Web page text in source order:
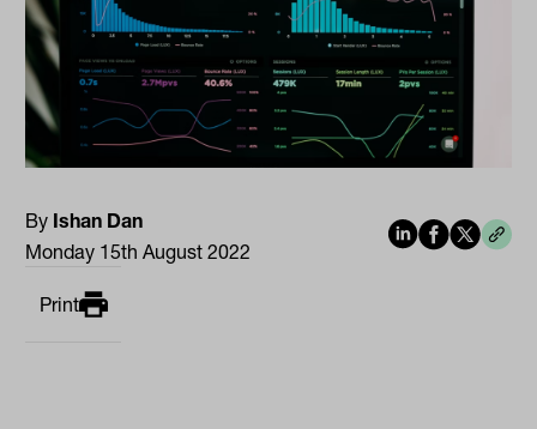
By Ishan Dan
Monday 15th August 2022
Print